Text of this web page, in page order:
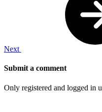
Next
Submit a comment
Only registered and logged in